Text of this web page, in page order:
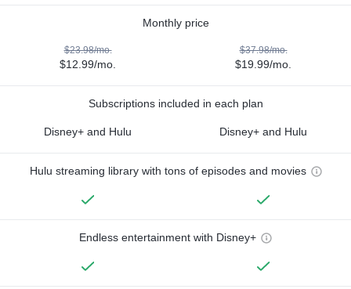
Monthly price
$23.98/mo.
$12.99/mo.
$37.98/mo.
$19.99/mo.
Subscriptions included in each plan
Disney+ and Hulu Disney+ and Hulu
Hulu streaming library with tons of episodes and movies
Endless entertainment with Disney+